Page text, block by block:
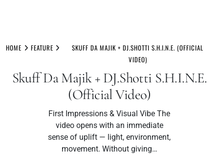
toHOME FEATURE
SKUFF DA MAJIK + DJ.SHOTTI S.H.I.N.E. (OFFICIAL
VIDEO)
Skuff Da Majik + DJ.Shotti S.H.I.N.E.
(Official Video)
First Impressions & Visual Vibe The
video opens with an immediate
sense of uplift — light, environment,
movement. Without giving…